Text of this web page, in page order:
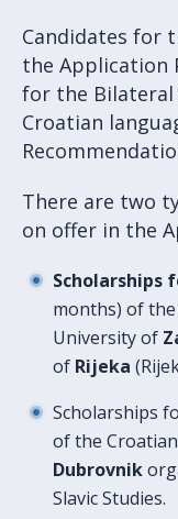
Candidates for
the Application
for the
Croatian
There are two
on offer in the
Scholarships
months) of
University of
of Rijeka
Scholarships
of the
Dubrovnik
Slavic Studies.